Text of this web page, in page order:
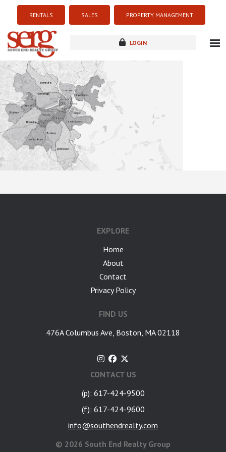
RENTALS SALES PROPERTY MANAGEMENT
LOGIN
new development
EXPLORE
Home
About
Contact
Privacy Policy
FIND US
476A Columbus Ave, Boston, MA 02118
CONTACT US
(p): 617-424-9500
(f): 617-424-9600
info@southendrealty.com
© 2026 South End Realty Group